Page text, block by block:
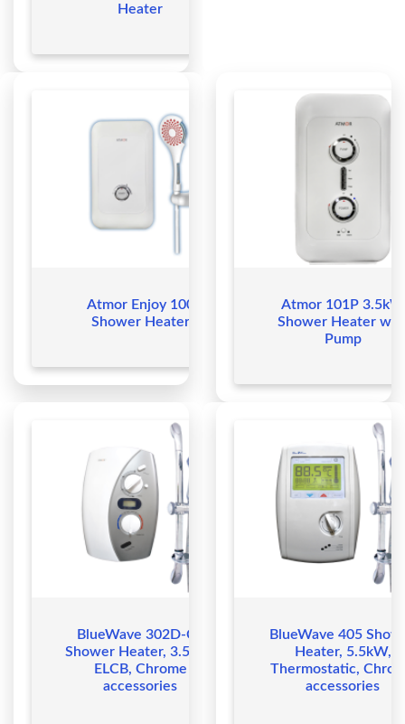
Heater
Atmor Enjoy 100
Shower Heater
Atmor 101P 3.5kW
Shower Heater
Pump
BlueWave 302D-CE
Shower Heater, 3.5kW,
ELCB, Chrome
accessories
BlueWave 405
Heater, 5.5kW,
Thermostatic,
accessories